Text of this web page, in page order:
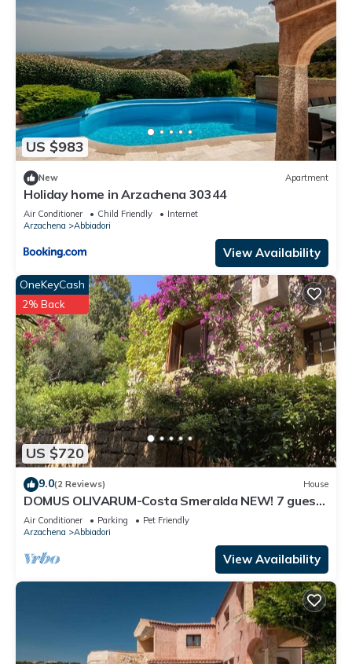
US $983
New Apartment
Holiday home in Arzachena 30344
Air Conditioner Child Friendly
Internet
Arzachena
Abbiadori
View Availability
US $720
OneKeyCash
2% Back
9.0(2 Reviews) House
DOMUS OLIVARUM-Costa Smeralda NEW! 7 guest,
3 room, 2 bathroom, 2 PK, Wifi A/C
Air Conditioner Parking
Pet Friendly
Arzachena
Abbiadori
View Availability